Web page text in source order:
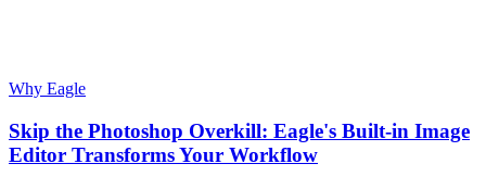
Why Eagle
Skip the Photoshop Overkill: Eagle's Built-in Image
Editor Transforms Your Workflow